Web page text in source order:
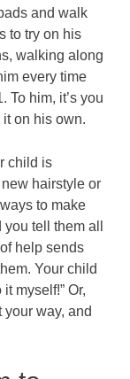
and walk
to try on his
walking along
every time
To him, it’s you
it on his own.
child is
hairstyle or
to make
tell them all
help sends
Your child
myself!” Or,
your way, and